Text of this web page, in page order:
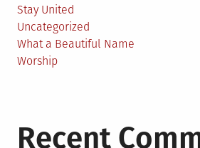
Stay United
Uncategorized
What a Beautiful Name
Worship
Recent